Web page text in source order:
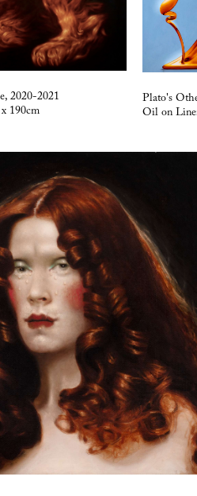
2020-2021
190cm
Plato's
Oil on